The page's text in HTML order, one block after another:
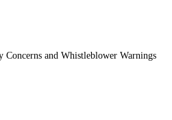
Concerns and Whistleblower Warnings